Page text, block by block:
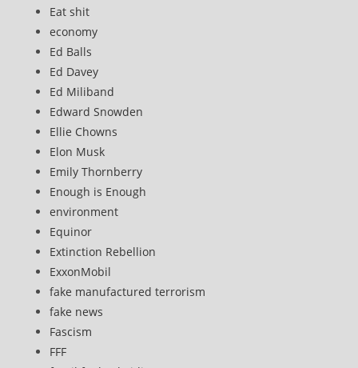
Eat shit
economy
Ed Balls
Ed Davey
Ed Miliband
Edward Snowden
Ellie Chowns
Elon Musk
Emily Thornberry
Enough is Enough
environment
Equinor
Extinction Rebellion
ExxonMobil
fake manufactured terrorism
fake news
Fascism
FFF